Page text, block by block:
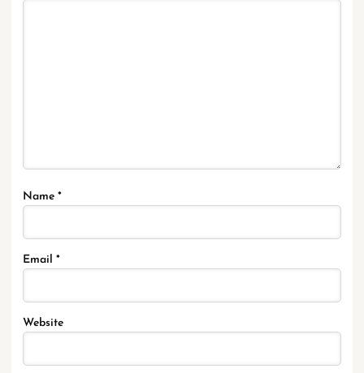
Name *
Email *
Website